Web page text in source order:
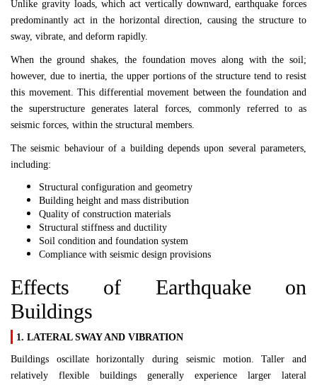
Unlike gravity loads, which act vertically downward, earthquake forces
predominantly act in the horizontal direction, causing the structure to
sway, vibrate, and deform rapidly.
When the ground shakes, the foundation moves along with the soil;
however, due to inertia, the upper portions of the structure tend to resist
this movement. This differential movement between the foundation and
the superstructure generates lateral forces, commonly referred to as
seismic forces, within the structural members.
The seismic behaviour of a building depends upon several parameters,
including:
Structural configuration and geometry
Building height and mass distribution
Quality of construction materials
Structural stiffness and ductility
Soil condition and foundation system
Compliance with seismic design provisions
Effects of Earthquake on
Buildings
1. LATERAL SWAY AND VIBRATION
Buildings oscillate horizontally during seismic motion. Taller and
relatively flexible buildings generally experience larger lateral